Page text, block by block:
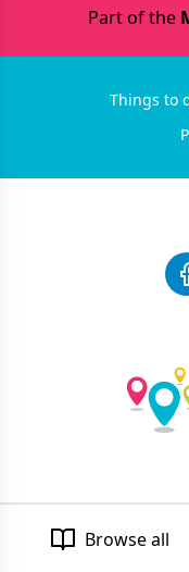
Browse all
Part of the
Things to